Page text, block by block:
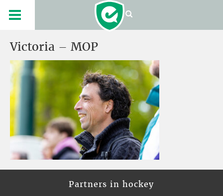
Victoria – MOP
Partners in hockey